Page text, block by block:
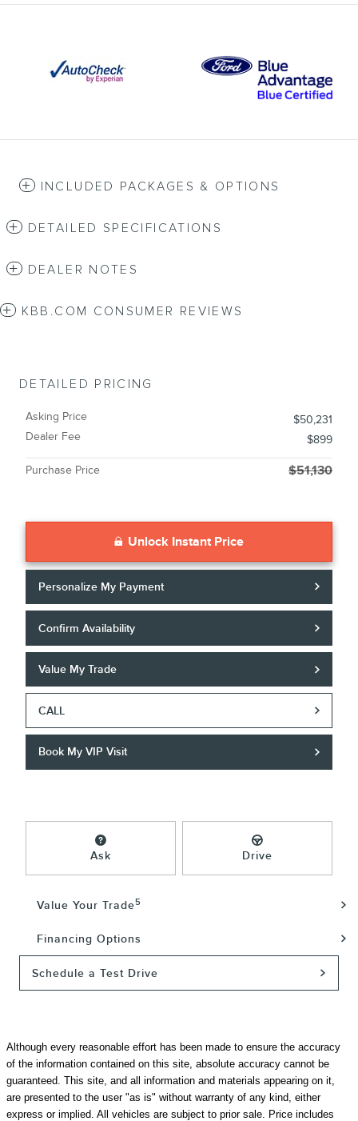
INCLUDED PACKAGES & OPTIONS
DETAILED SPECIFICATIONS
DEALER NOTES
KBB.COM CONSUMER REVIEWS
DETAILED PRICING
Asking Price
$50,231
Dealer Fee
$899
Purchase Price $51,130
Unlock Instant Price
Personalize My Payment
Confirm Availability
Value My Trade
CALL
Book My VIP Visit
Ask Drive
Value Your Trade5
Financing Options
Schedule a Test Drive
Although every reasonable effort has been made to ensure the accuracy
of the information contained on this site, absolute accuracy cannot be
guaranteed. This site, and all information and materials appearing on it,
are presented to the user "as is" without warranty of any kind, either
express or implied. All vehicles are subject to prior sale.
Price includes